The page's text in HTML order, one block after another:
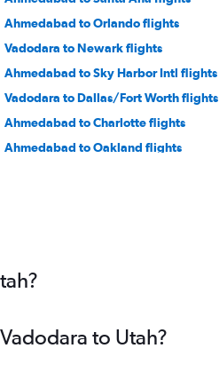
Ahmedabad to Orlando flights
Vadodara to Newark flights
Ahmedabad to Sky Harbor Intl flights
Vadodara to Dallas/Fort Worth flights
Ahmedabad to Charlotte flights
Ahmedabad to Oakland flights
to Utah?